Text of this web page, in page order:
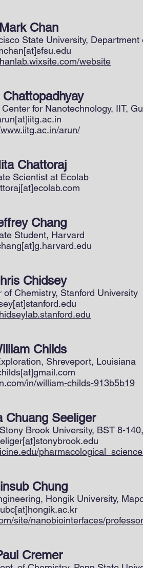
Mark Chan
State University, Department
website
for Nanotechnology, IIT,
arun/
Chattoraj
Scientist at Ecolab
Chang
Student, Harvard
Chidsey
of Chemistry, Stanford University
Childs
Shreveport, Louisiana
in/william-childs-913b5b19
Chuang Seeliger
Brook University, BST 8-
[at]stonybrook.edu
Chung
Hongik University,
site/nanobiointerfaces/professor
Cremer